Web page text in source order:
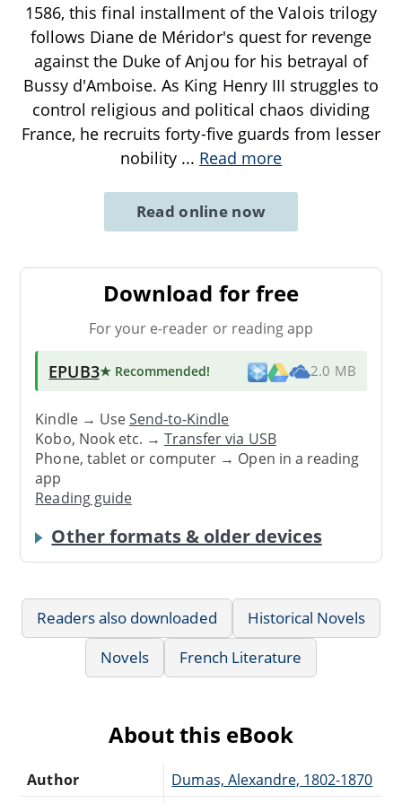
1586, this final installment of the Valois trilogy
follows Diane de Méridor's quest for revenge
against the Duke of Anjou for his betrayal of
Bussy d'Amboise. As King Henry III struggles to
control religious and political chaos dividing
France, he recruits forty-five guards from lesser
nobility ... Read more
Read online now
Download for free
For your e-reader or reading app
EPUB3★ Recommended! 2.0 MB
Kindle → UseSend-to-Kindle
Kobo, Nook etc. →Transfer via USB
Phone, tablet or computer → Open in a reading
app
Reading guide
Other formats & older devices
Readers also downloaded
Historical Novels
Novels
French Literature
About this eBook
Author
Dumas, Alexandre, 1802-1870